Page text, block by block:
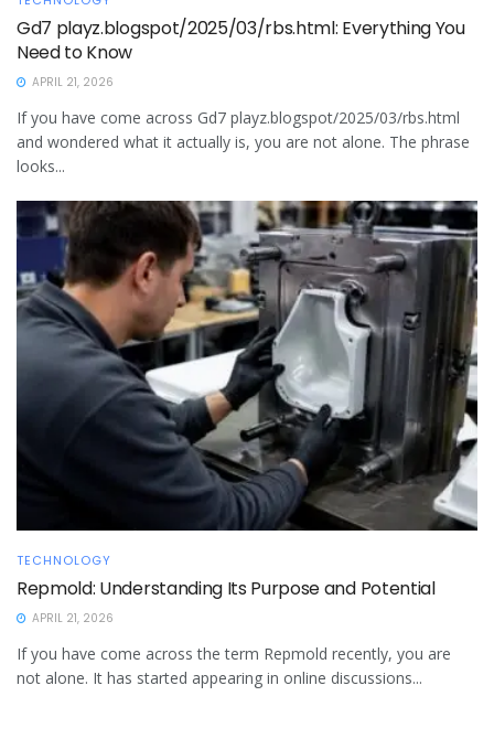
Gd7 playz.blogspot/2025/03/rbs.html: Everything You
Need to Know
APRIL 21, 2026
If you have come across Gd7 playz.blogspot/2025/03/rbs.html
and wondered what it actually is, you are not alone. The phrase
looks...
TECHNOLOGY
Repmold: Understanding Its Purpose and Potential
APRIL 21, 2026
If you have come across the term Repmold recently, you are
not alone. It has started appearing in online discussions...